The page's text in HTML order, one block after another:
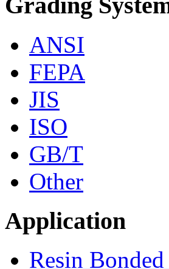
ANSI
FEPA
JIS
ISO
GB/T
Other
Application
Resin